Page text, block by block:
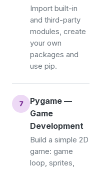
Import built-in
and third-party
modules, create
your own
packages and
use pip.
Pygame —
Game
Development
Build a simple 2D
game: game
loop, sprites,